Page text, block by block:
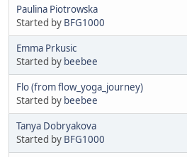
Paulina Piotrowska
Started by BFG1000
Emma Prkusic
Started by beebee
Flo (from flow_yoga_journey)
Started by beebee
Tanya Dobryakova
Started by BFG1000